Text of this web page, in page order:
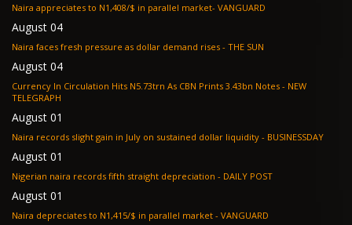
Naira appreciates to N1,408/$ in parallel market- VANGUARD
August 04
Naira faces fresh pressure as dollar demand rises - THE SUN
August 04
Currency In Circulation Hits N5.73trn As CBN Prints 3.43bn Notes - NEW
TELEGRAPH
August 01
Naira records slight gain in July on sustained dollar liquidity - BUSINESSDAY
August 01
Nigerian naira records fifth straight depreciation - DAILY POST
August 01
Naira depreciates to N1,415/$ in parallel market - VANGUARD